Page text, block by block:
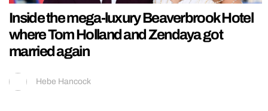
Inside the mega-luxury Beaverbrook Hotel
where Tom Holland and Zendaya got
married again
Hebe Hancock